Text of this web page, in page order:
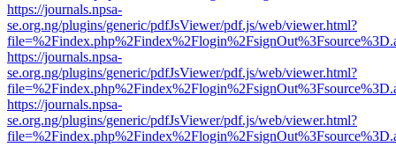
https://journals.npsa-
se.org.ng/plugins/generic/pdfJsViewer/pdf.js/web/viewer.html?
https://journals.npsa-
se.org.ng/plugins/generic/pdfJsViewer/pdf.js/web/viewer.html?
https://journals.npsa-
se.org.ng/plugins/generic/pdfJsViewer/pdf.js/web/viewer.html?